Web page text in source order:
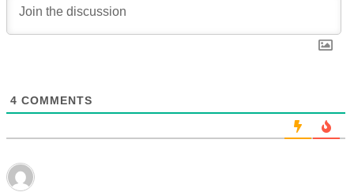
4 COMMENTS